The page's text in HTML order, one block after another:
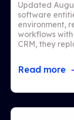
Updated
software
environment,
workflows
CRM, they
Read more